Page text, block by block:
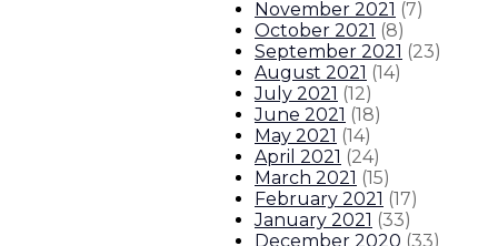
November 2021 (7)
October 2021 (8)
September 2021 (23)
August 2021 (14)
July 2021 (12)
June 2021 (18)
May 2021 (14)
April 2021 (24)
March 2021 (15)
February 2021 (17)
January 2021 (33)
December 2020 (33)